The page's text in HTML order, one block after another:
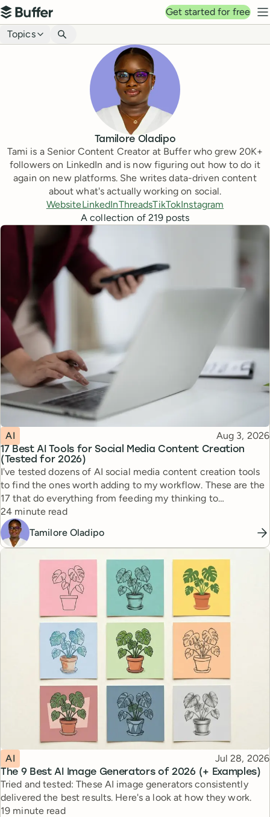
Top navigation
Buffer
Get started for free
Blog navigation
Topics
Tamilore Oladipo
Tami is a Senior Content Creator at Buffer who grew 20K+
followers on LinkedIn and is now figuring out how to do it
again on new platforms. She writes data-driven content
about what's actually working on social.
WebsiteLinkedInThreadsTikTokInstagram
A collection of 219 posts
17 Best AI Tools for Social Media Content Creation
(Tested for 2026)
Topic
AI Published
Aug 3, 2026
I've tested dozens of AI social media content creation tools
to find the ones worth adding to my workflow. These are the
17 that do everything from feeding my thinking to
automating busywork.
Reading time
24 minute read
Tamilore Oladipo
The 9 Best AI Image Generators of 2026 (+ Examples)
Topic
AI Published
Jul 28, 2026
Tried and tested: These AI image generators consistently
delivered the best results. Here's a look at how they work.
Reading time
19 minute read